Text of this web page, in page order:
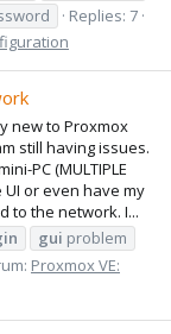
Replies: 7
new to Proxmox
still having issues.
PC (MULTIPLE
or even have my
to the network. I...
gui problem
Proxmox VE: